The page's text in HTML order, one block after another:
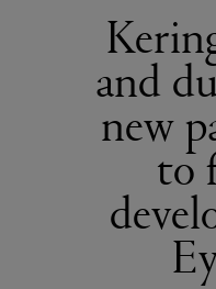
and
new
to